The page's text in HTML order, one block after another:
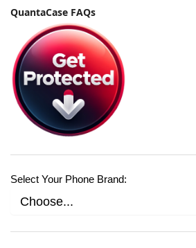
QuantaCase FAQs
Select Your Phone Brand: